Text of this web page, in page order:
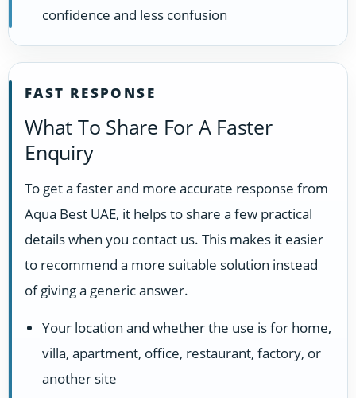
confidence and less confusion
FAST RESPONSE
What To Share For A Faster
Enquiry
To get a faster and more accurate response from
Aqua Best UAE, it helps to share a few practical
details when you contact us. This makes it easier
to recommend a more suitable solution instead
of giving a generic answer.
Your location and whether the use is for home,
villa, apartment, office, restaurant, factory, or
another site